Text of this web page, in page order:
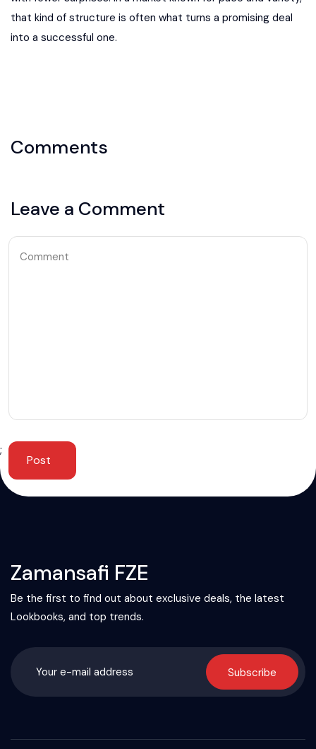
Comments
Leave a Comment
Comment
Post
;
Zamansafi FZE
Be the first to find out about exclusive deals, the latest
Lookbooks, and top trends.
Subscribe